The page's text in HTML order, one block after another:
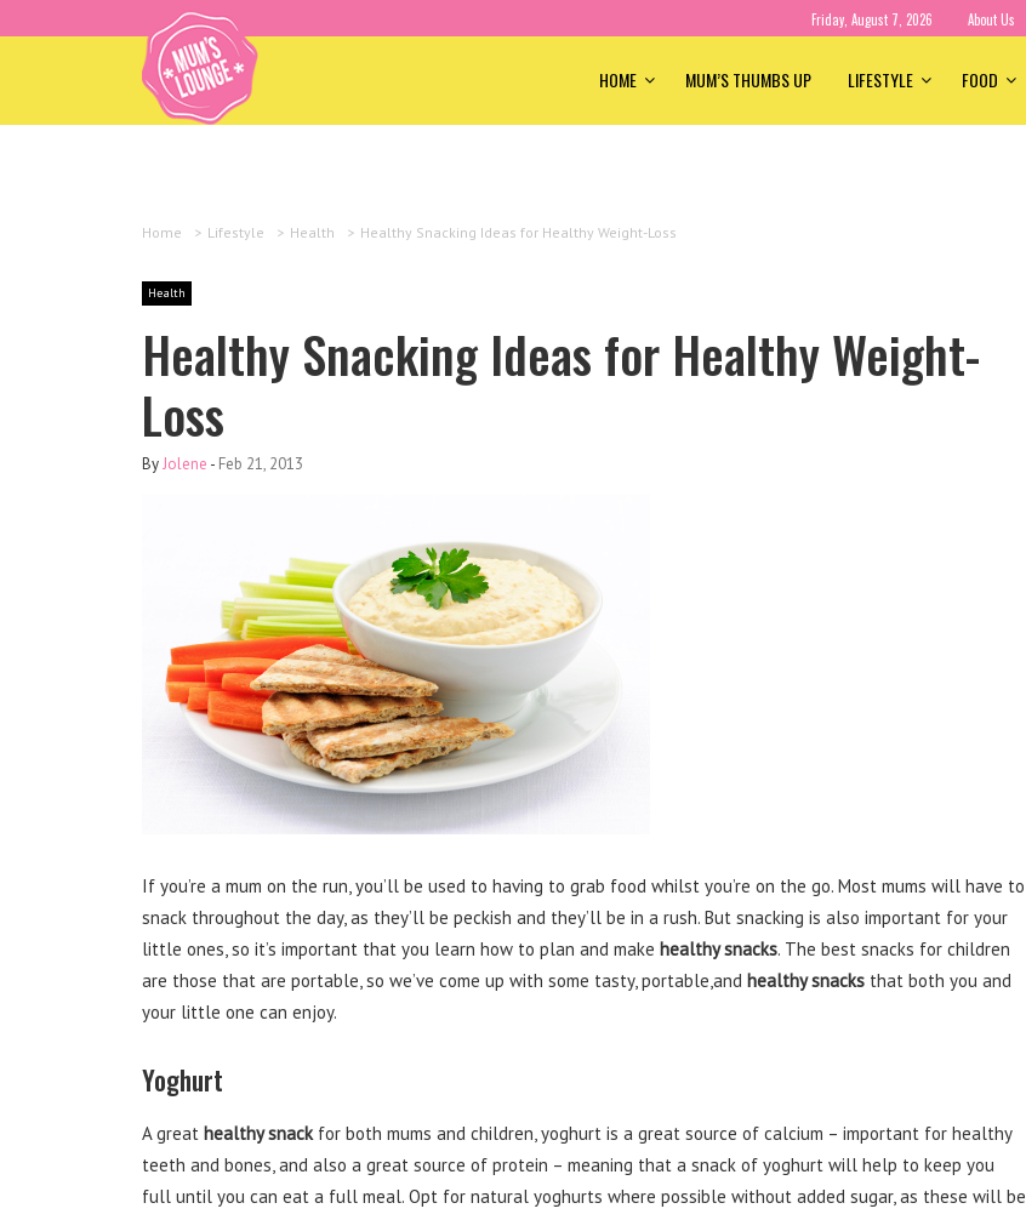
Friday, August 7, 2026 About Us
HOME MUM’S THUMBS UP LIFESTYLE FOOD
Home > Lifestyle > Health > Healthy Snacking Ideas for Healthy Weight-Loss
Health
Healthy Snacking Ideas for Healthy Weight-
Loss
ByJolene - Feb 21, 2013
If you’re a mum on the run, you’ll be used to having to grab food whilst you’re on the go. Most mums will have to
snack throughout the day, as they’ll be peckish and they’ll be in a rush. But snacking is also important for your
little ones, so it’s important that you learn how to plan and make healthy snacks. The best snacks for children
are those that are portable, so we’ve come up with some tasty, portable,and healthy snacks that both you and
your little one can enjoy.
Yoghurt
A great healthy snackfor both mums and children, yoghurt is a great source of calcium – important for healthy
teeth and bones, and also a great source of protein – meaning that a snack of yoghurt will help to keep you
full until you can eat a full meal. Opt for natural yoghurts where possible without added sugar, as these will be